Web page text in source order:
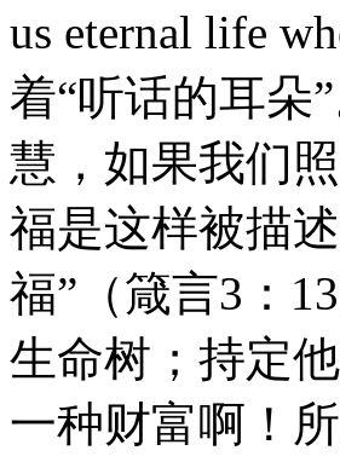
us eternal life
着“听话的耳朵
慧，如果我们
福是这样被描
福”（箴言3：
生命树；持定
一种财富啊！